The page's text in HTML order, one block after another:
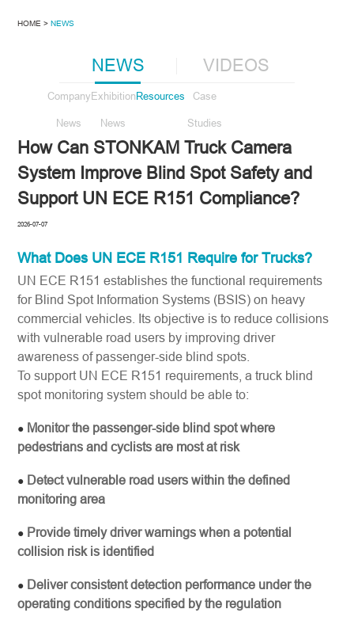
HOME > NEWS
NEWS
Company
News
Exhibition
News
Resources Case
Studies
VIDEOS
How Can STONKAM Truck Camera
System Improve Blind Spot Safety and
Support UN ECE R151 Compliance?
2026-07-07
What Does UN ECE R151 Require for Trucks?
UN ECE R151 establishes the functional requirements
for Blind Spot Information Systems (BSIS) on heavy
commercial vehicles. Its objective is to reduce collisions
with vulnerable road users by improving driver
awareness of passenger-side blind spots.
To support UN ECE R151 requirements, a truck blind
spot monitoring system should be able to:
● Monitor the passenger-side blind spot where
pedestrians and cyclists are most at risk
● Detect vulnerable road users within the defined
monitoring area
● Provide timely driver warnings when a potential
collision risk is identified
● Deliver consistent detection performance under the
operating conditions specified by the regulation